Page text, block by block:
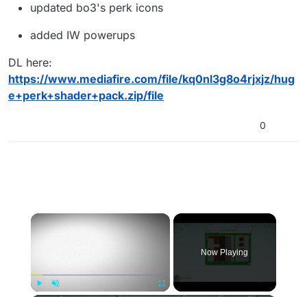
updated bo3's perk icons
added IW powerups
DL here:
https://www.mediafire.com/file/kq0nl3g8o4rjxjz/hug
e+perk+shader+pack.zip/file
0
×
Now Playing